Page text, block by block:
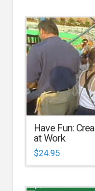
Have Fun:
at Work
$24.95